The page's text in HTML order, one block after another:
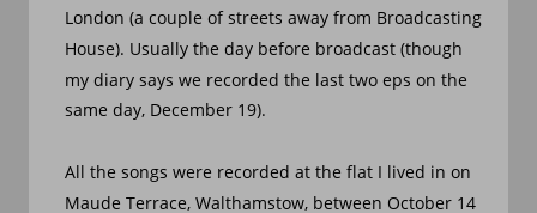
London (a couple of streets away from Broadcasting
House). Usually the day before broadcast (though
my diary says we recorded the last two eps on the
same day, December 19).
All the songs were recorded at the flat I lived in on
Maude Terrace, Walthamstow, between October 14